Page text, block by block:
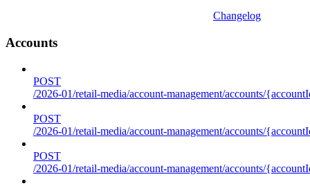
Changelog
Accounts
POST
/2026-01/retail-media/account-management/accounts/
POST
/2026-01/retail-media/account-management/accounts/
POST
/2026-01/retail-media/account-management/accounts/